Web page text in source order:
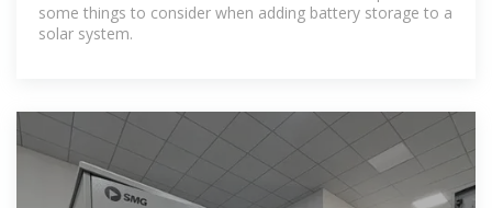
some things to consider when adding battery storage to a
solar system.